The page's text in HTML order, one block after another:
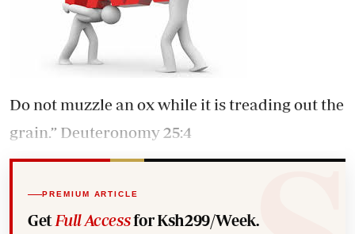
Do not muzzle an ox while it is treading out the
grain.” Deuteronomy 25:4
PREMIUM ARTICLE
Get Full Accessfor Ksh299/Week.